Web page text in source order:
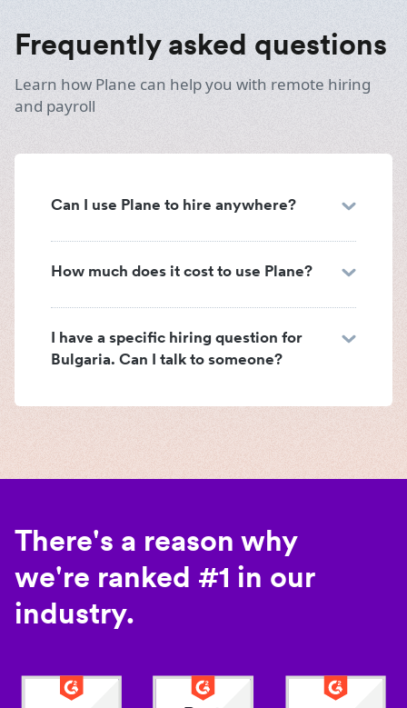
Frequently asked questions
Learn how Plane can help you with remote hiring
and payroll
Can I use Plane to hire anywhere?
How much does it cost to use Plane?
I have a specific hiring question for
Bulgaria. Can I talk to someone?
There's a reason why
we're ranked #1 in our
industry.